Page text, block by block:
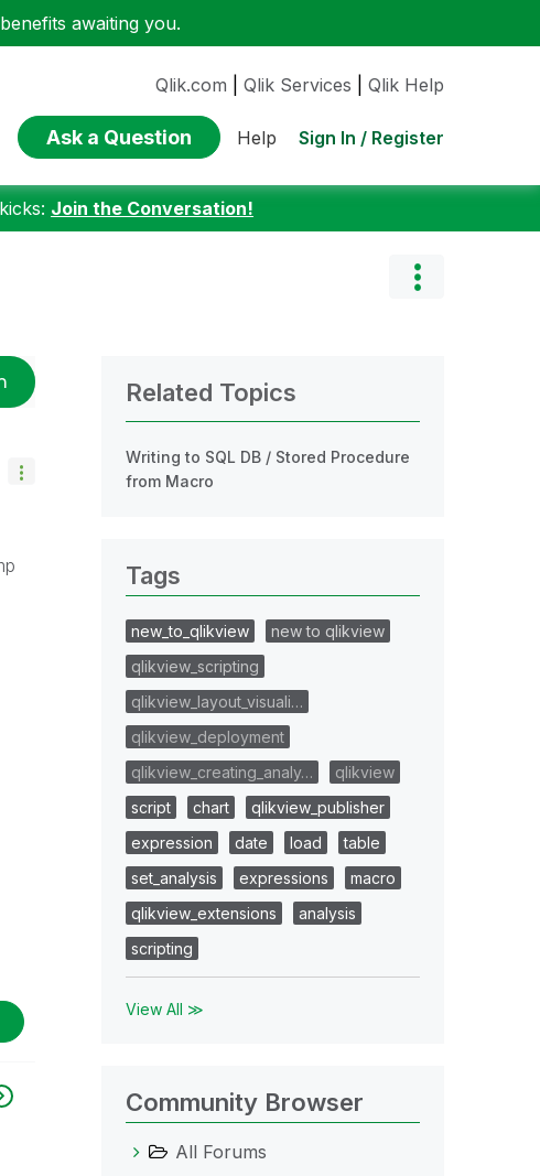
awaiting you.
Qlik.com Qlik Services Qlik Help
Ask a Question Help Sign In / Register
Join the Conversation!
Related Topics
Writing to SQL DB / Stored Procedure
from Macro
Tags
new_to_qlikview
new to qlikview
qlikview_scripting
qlikview_layout_visuali…
qlikview_deployment
qlikview_creating_analy…
qlikview
script
chart
qlikview_publisher
expression
date load
table
set_analysis
expressions
macro
qlikview_extensions
analysis
scripting
View All ≫
Community Browser
All Forums